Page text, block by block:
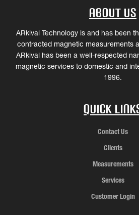
About Us
ARkival Technology is and has been
contracted magnetic measurements
ARkival has been a well-respected
magnetic services to domestic and
1996.
Quick
Contact Us
Clients
Measurements
Services
Customer Login